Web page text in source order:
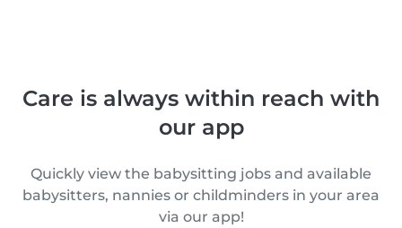
Care is always within reach with
our app
Quickly view the babysitting jobs and available
babysitters, nannies or childminders in your area
via our app!